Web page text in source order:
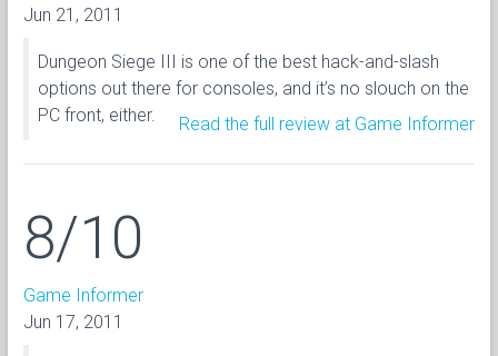
Jun 21, 2011
Dungeon Siege III is one of the best hack-and-slash
options out there for consoles, and it’s no slouch on the
PC front, either.
Read the full review at Game Informer
8/10
Game Informer
Jun 17, 2011